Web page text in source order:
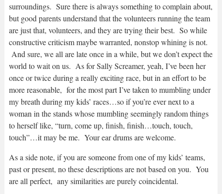
surroundings. Sure there is always something to complain about,
but good parents understand that the volunteers running the team
are just that, volunteers, and they are trying their best. So while
constructive criticism maybe warranted, nonstop whining is not.
And sure, we all are late once in a while, but we don’t expect the
world to wait on us. As for Sally Screamer, yeah, I’ve been her
once or twice during a really exciting race, but in an effort to be
more reasonable, for the most part I’ve taken to mumbling under
my breath during my kids’ races…so if you’re ever next to a
woman in the stands whose mumbling seemingly random things
to herself like, “turn, come up, finish, finish…touch, touch,
touch”…it may be me. Your ear drums are welcome.
As a side note, if you are someone from one of my kids’ teams,
past or present, no these descriptions are not based on you. You
are all perfect, any similarities are purely coincidental.